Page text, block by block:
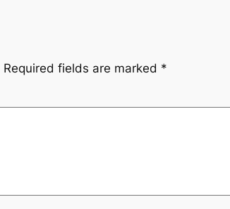
Required fields are marked *